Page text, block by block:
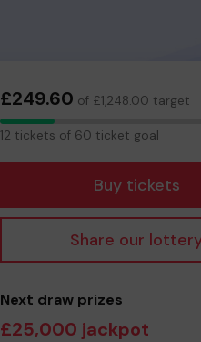
£249.60 of £1,248.00 target
12
12 tickets of 60 ticket goal
Buy tickets
Share our
Next draw prizes
£25,000 jackpot